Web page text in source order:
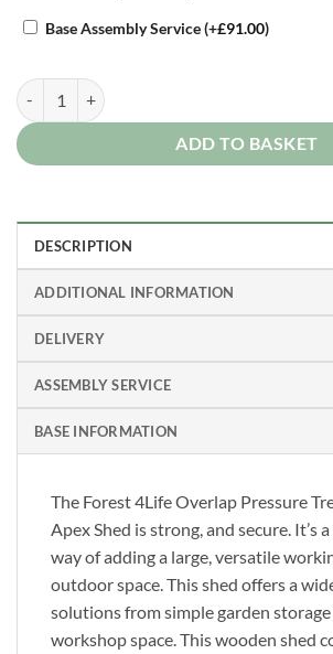
Base Assembly Service(+£91.00)
Forest 10 x 20 4Life Overlap Apex Garden
ADD TO BASKET
DESCRIPTION
ADDITIONAL INFORMATION
DELIVERY
ASSEMBLY SERVICE
BASE INFORMATION
The Forest 4Life Overlap Pressure
Apex Shed is strong, and secure. It’s
way of adding a large, versatile
outdoor space. This shed offers a
solutions from simple garden
workshop space. This wooden shed